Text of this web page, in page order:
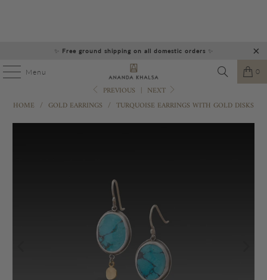
✨ Free ground shipping on all domestic orders ✨
Menu 0
PREVIOUS | NEXT
HOME / GOLD EARRINGS / TURQUOISE EARRINGS WITH GOLD DISKS